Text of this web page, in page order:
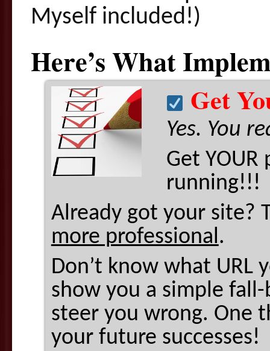
Myself included!)
Here’s What
Get
Yes. You
Get
running!!!
Already got your site?
more professional.
Don’t know what URL
show you a simple
steer you wrong. One
your future successes!